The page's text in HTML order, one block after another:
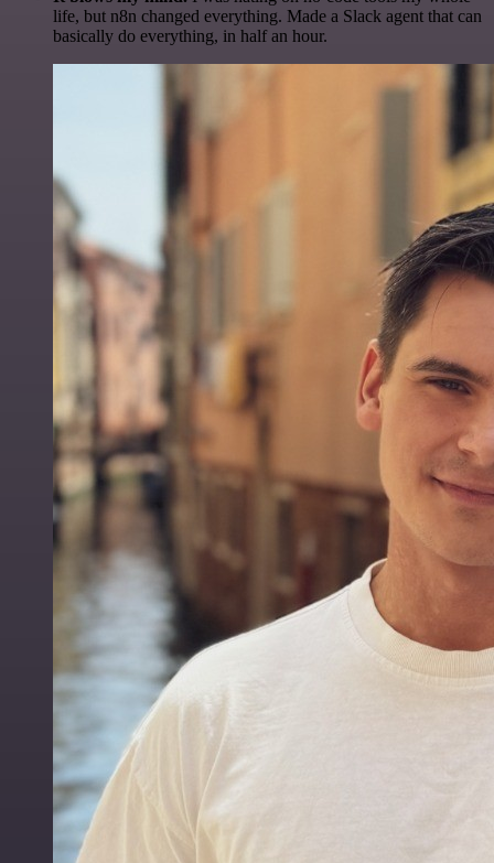
life, but n8n changed everything. Made a Slack agent that can
basically do everything, in half an hour.